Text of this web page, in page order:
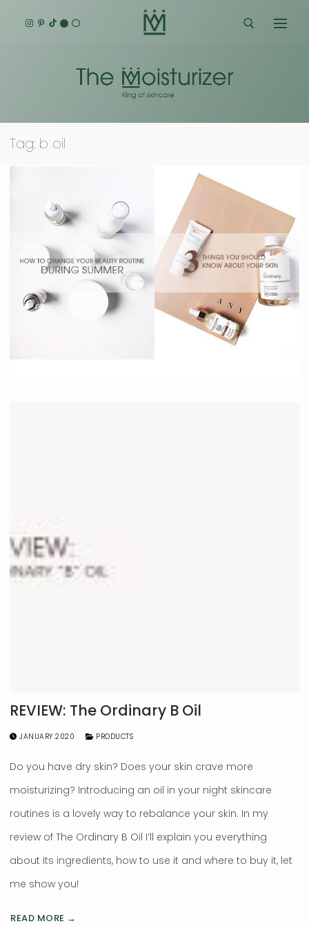
Search for:
Tag: b oil
REVIEW: The Ordinary B Oil
JANUARY 2020 PRODUCTS
Do you have dry skin? Does your skin crave more
moisturizing? Introducing an oil in your night skincare
routines is a lovely way to rebalance your skin. In my
review of The Ordinary B Oil I’ll explain you everything
about its ingredients, how to use it and where to buy it, let
me show you!
READ MORE →